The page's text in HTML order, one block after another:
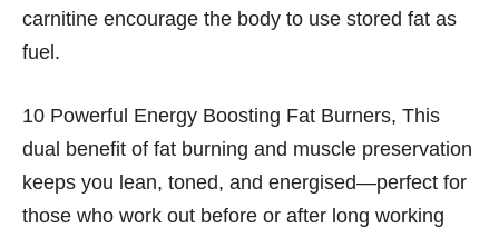
carnitine encourage the body to use stored fat as
fuel.
10 Powerful Energy Boosting Fat Burners, This
dual benefit of fat burning and muscle preservation
keeps you lean, toned, and energised—perfect for
those who work out before or after long working